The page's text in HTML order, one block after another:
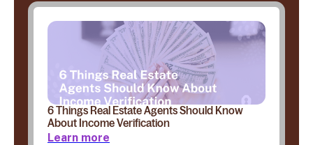
6 Things Real Estate Agents Should Know
About Income Verification
Learn more